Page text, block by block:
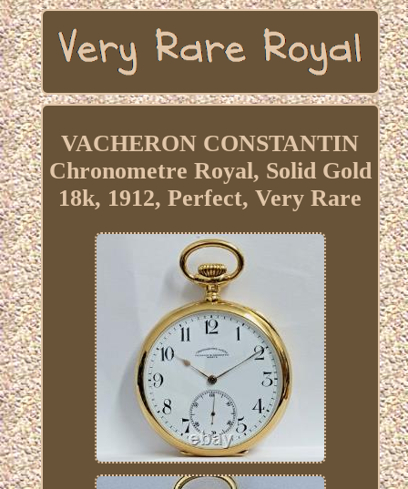
VACHERON CONSTANTIN
Chronometre Royal, Solid Gold
18k, 1912, Perfect, Very Rare